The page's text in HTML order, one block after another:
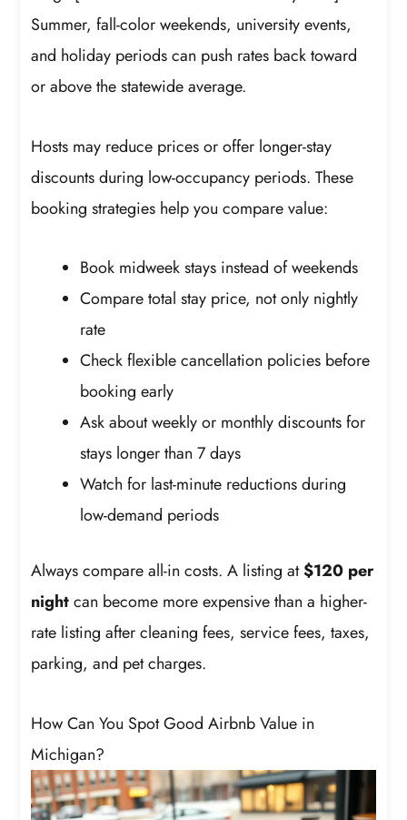
Summer, fall-color weekends, university events,
and holiday periods can push rates back toward
or above the statewide average.
Hosts may reduce prices or offer longer-stay
discounts during low-occupancy periods. These
booking strategies help you compare value:
Book midweek stays instead of weekends
Compare total stay price, not only nightly
rate
Check flexible cancellation policies before
booking early
Ask about weekly or monthly discounts for
stays longer than 7 days
Watch for last-minute reductions during
low-demand periods
Always compare all-in costs. A listing at$120 per
nightcan become more expensive than a higher-
rate listing after cleaning fees, service fees, taxes,
parking, and pet charges.
How Can You Spot Good Airbnb Value in
Michigan?